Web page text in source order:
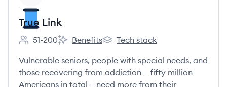
True Link
Employee count:
51-200
True Link's
Benefits
True Link's
Tech stack
Vulnerable seniors, people with special needs, and
those recovering from addiction – fifty million
Americans in total – need more from their